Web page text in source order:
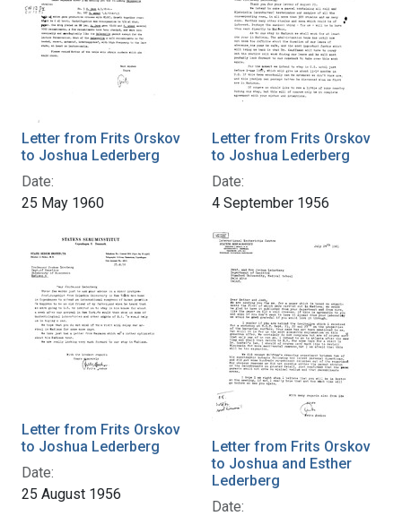
Letter from Frits Orskov
to Joshua Lederberg
Date:
25 May 1960
Letter from Frits Orskov
to Joshua Lederberg
Date:
4 September 1956
Letter from Frits Orskov
to Joshua Lederberg
Date:
25 August 1956
Letter from Frits Orskov
to Joshua and Esther
Lederberg
Date: